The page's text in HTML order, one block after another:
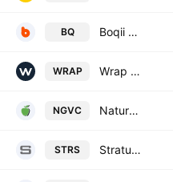
BQ Boqii Holding Ltd.
WRAP Wrap Technologies, Inc.
NGVC Natural Grocers by Vitamin Cottage, Inc.
STRS Stratus Properties Inc.